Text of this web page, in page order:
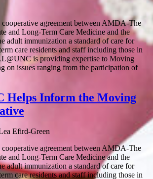
agreement between AMDA-The
and Long-Term Care Medicine and the
adult immunization a standard of care for
care residents and staff including those in
is providing expertise to Moving
on issues ranging from the participation of
Helps Inform the Moving
Efird-Green
agreement between AMDA-The
and Long-Term Care Medicine and the
adult immunization a standard of care for
care residents and staff including those in